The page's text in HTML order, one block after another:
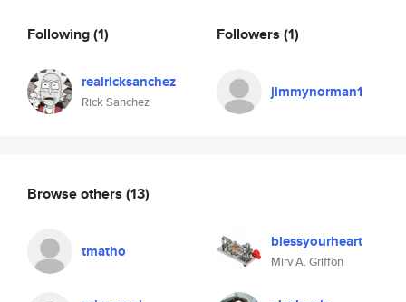
Following(1)
realricksanchez
Rick Sanchez
Followers (1)
jimmynorman1
Browse others (13)
tmatho blessyourheart
Mirv A. Griffon